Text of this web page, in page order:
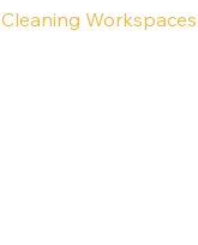
Cleaning Workspaces